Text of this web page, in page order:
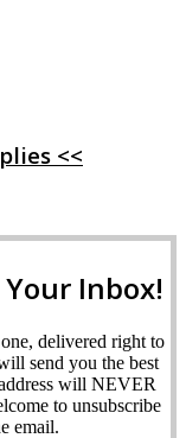
<<
Inbox!
delivered right to
send you the best
will NEVER
to unsubscribe
email.